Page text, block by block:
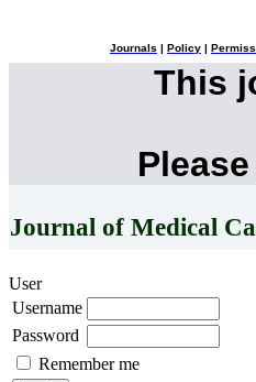
Journals Policy
This
Journal of Medical
User
Username
Password
Remember me